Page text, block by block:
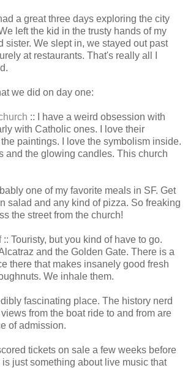
a great three days exploring the city
left the kid in the trusty hands of my
sister. We slept in, we stayed out past
at restaurants. That's really all I
we did on day one:
:: I have a weird obsession with
with Catholic ones. I love their
paintings. I love the symbolism inside.
and the glowing candles. This church
one of my favorite meals in SF. Get
salad and any kind of pizza. So freaking
the street from the church!
:: Touristy, but you kind of have to go.
and the Golden Gate. There is a
there that makes insanely good fresh
We inhale them.
fascinating place. The history nerd
from the boat ride to and from are
of admission.
tickets on sale a few weeks before
just something about live music that